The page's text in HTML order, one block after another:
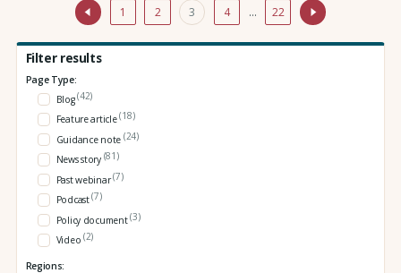
1 2 3 4 … 22
Filter results
Page Type:
Blog(42)
Feature article(18)
Guidance note (24)
News story (81)
Past webinar(7)
Podcast(7)
Policy document(3)
Video (2)
Regions: